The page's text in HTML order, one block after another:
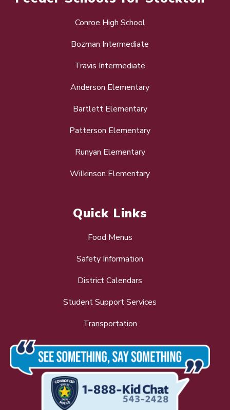
Conroe High School
Bozman Intermediate
Travis Intermediate
Anderson Elementary
Bartlett Elementary
Patterson Elementary
Runyan Elementary
Wilkinson Elementary
Quick Links
Food Menus
Safety Information
District Calendars
Student Support Services
Transportation